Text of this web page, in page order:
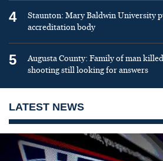
4
Staunton: Mary Baldwin University
accreditation body
5
Augusta County: Family of man
shooting still looking for answers
LATEST NEWS